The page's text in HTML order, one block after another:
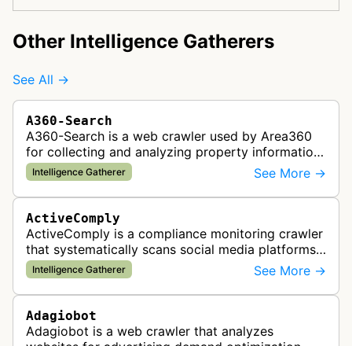
Other Intelligence Gatherers
See All →
A360-Search
A360-Search is a web crawler used by Area360
for collecting and analyzing property information
and real estate data from websites.
Intelligence Gatherer See More →
ActiveComply
ActiveComply is a compliance monitoring crawler
that systematically scans social media platforms
and websites to identify regulatory compliance
violations for businesses …
Intelligence Gatherer See More →
Adagiobot
Adagiobot is a web crawler that analyzes